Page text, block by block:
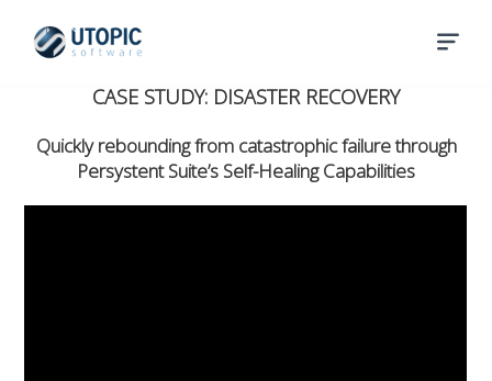
CASE STUDY: DISASTER RECOVERY
Quickly rebounding from catastrophic failure through
Persystent Suite’s Self-Healing Capabilities